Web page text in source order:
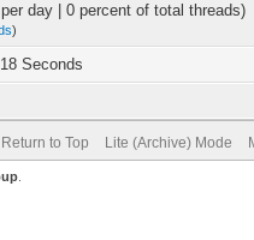
day | 0 percent of total threads)
)
Seconds
Return to Top Lite (Archive) Mode